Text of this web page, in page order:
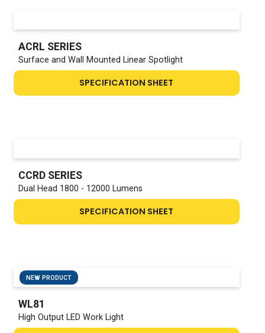
ACRL SERIES
Surface and Wall Mounted Linear Spotlight
SPECIFICATION SHEET
CCRD SERIES
Dual Head 1800 - 12000 Lumens
SPECIFICATION SHEET
NEW PRODUCT
WL81
High Output LED Work Light